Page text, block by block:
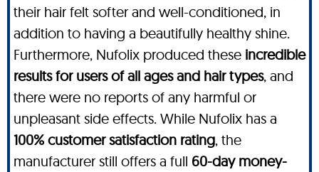
their hair felt softer and well-conditioned, in
addition to having a beautifully healthy shine.
Furthermore, Nufolix produced these incredible
results for users of all ages and hair types, and
there were no reports of any harmful or
unpleasant side effects. While Nufolix has a
100% customer satisfaction rating, the
manufacturer still offers a full 60-day money-